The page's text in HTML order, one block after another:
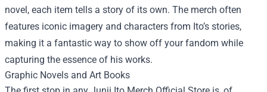
novel, each item tells a story of its own. The merch often
features iconic imagery and characters from Ito’s stories,
making it a fantastic way to show off your fandom while
capturing the essence of his works.
Graphic Novels and Art Books